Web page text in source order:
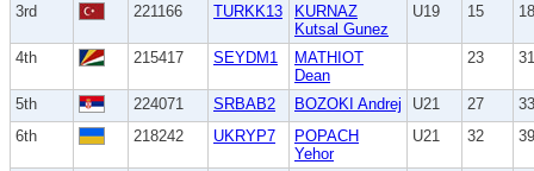
3rd 221166 TURKK13
KURNAZ
Kutsal Gunez
U19 15 18
4th 215417 SEYDM1
MATHIOT
Dean
23 31
5th 224071 SRBAB2 BOZOKI Andrej U21 27
33
6th
218242 UKRYP7
POPACH
Yehor
U21 32 39